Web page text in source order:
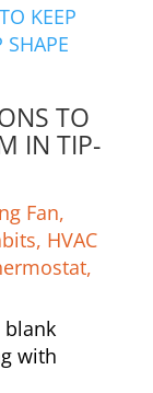
TO
IN TIP-
Fan,
, HVAC
,
blank
with